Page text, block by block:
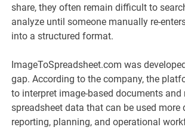
share, they often remain difficult to
analyze until someone manually re-
into a structured format.
ImageToSpreadsheet.com was
gap. According to the company, the
to interpret image-based documents and
spreadsheet data that can be used more
reporting, planning, and operational